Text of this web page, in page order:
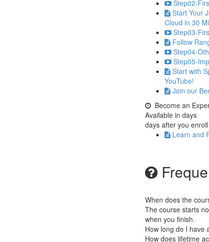
Step02-
Start Your
Cloud in 30
Step03-
Follow
Step04-
Step05-
Start with
YouTube!
Join our
Become an
Available in days
days after you enroll
Learn and
When does the
The course starts
when you finish.
How long do I have
How does lifetime